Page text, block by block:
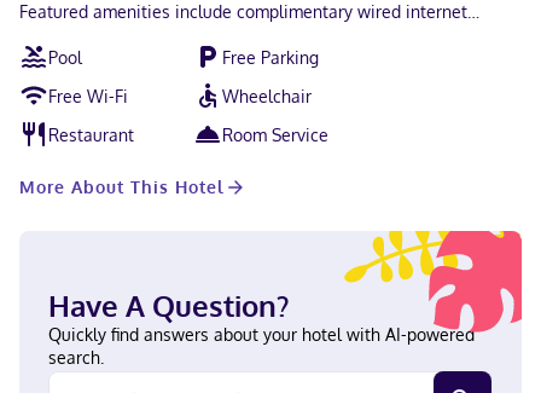
Featured amenities include complimentary wired internet
event in Langley? This hotel has 753 square feet (70 square
meters) of space consisting of conference space and meeting
rooms. Free self parking is available onsite. Make yourself at
home in one of the 80 guestrooms featuring refrigerators and
plasma televisions. Complimentary wired and wireless internet
entertainment. Private bathrooms with shower/tub
Conveniences include desks and microwaves, as well as phones
with free local calls. Located in Langley, Comfort Inn & Suites is
a 2-minute drive from Greater Vancouver Zoo and 11 minutes
from Trinity Western University. This family-friendly hotel is 8.3
mi (13.4 km) from Fort Langley National Historic Site and 8.8 mi
(14.1 km) from Newlands Golf and Country Club. Near Greater
Vancouver Zoo English Visa, Diners Club, Debit cards not
Pool
Free Parking
Free Wi-Fi
Wheelchair
Restaurant
Room Service
More About This Hotel
Have A Question?
Quickly find answers about your hotel with AI-powered
search.